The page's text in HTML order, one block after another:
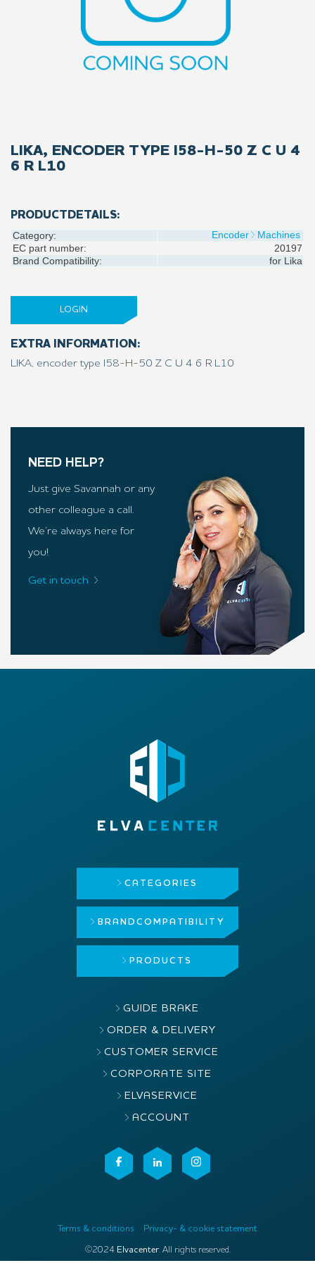
LIKA, ENCODER TYPE I58-H-50 Z C U 4
6 R L10
PRODUCTDETAILS:
Category: Encoder
Machines
EC part number:
20197
Brand Compatibility:
for Lika
LOGIN
EXTRA INFORMATION:
LIKA, encoder type I58-H-50 Z C U 4 6 R L10
NEED HELP?
Just give Savannah or any
other colleague a call.
We’re always here for
you!
Get in touch
CATEGORIES
BRAND COMPATIBILITY
PRODUCTS
GUIDE BRAKE
ORDER & DELIVERY
CUSTOMER SERVICE
CORPORATE SITE
ELVASERVICE
ACCOUNT
Terms & conditions Privacy- & cookie statement
©2024 Elvacenter. All rights reserved.